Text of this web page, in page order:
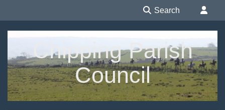
Search
Chipping Parish
Council